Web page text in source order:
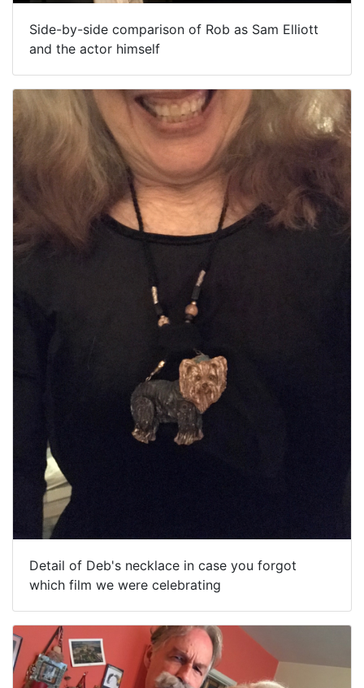
Side-by-side comparison of Rob as Sam Elliott
and the actor himself
Detail of Deb's necklace in case you forgot
which film we were celebrating